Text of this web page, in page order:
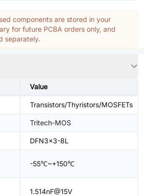
components are stored in your
for future PCBA orders only, and
separately.
Value
Transistors/Thyristors/MOSFETs
Tritech-MOS
DFN3x3-8L
-55℃~+150℃
1.514nF@15V